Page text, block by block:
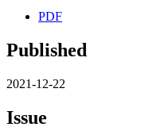
PDF
Published
2021-12-22
Issue